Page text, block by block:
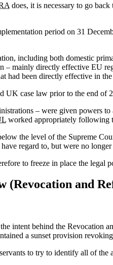
does, it is necessary to go back
period on 31
including both domestic
– mainly directly effective EU
had been directly effective in
UK case law prior to the end of
– were given powers to
worked appropriately following
the level of the Supreme
regard to, but were no
to freeze in place the legal
(Revocation and
intent behind the Revocation
a sunset provision
to try to identify all of the